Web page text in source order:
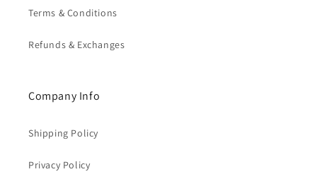
Terms & Conditions
Refunds & Exchanges
Company Info
Shipping Policy
Privacy Policy